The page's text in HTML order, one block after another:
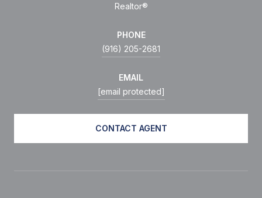
Realtor®
PHONE
(916) 205-2681
EMAIL
[email protected]
CONTACT AGENT